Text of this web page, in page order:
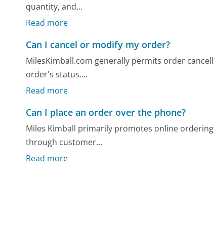
quantity, and...
Read more
Can I cancel or modify my order?
MilesKimball.com generally permits order
order's status....
Read more
Can I place an order over the phone?
Miles Kimball primarily promotes online
through customer...
Read more